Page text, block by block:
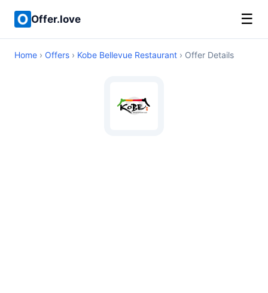
Offer.love ☰
Home › Offers › Kobe Bellevue Restaurant › Offer Details